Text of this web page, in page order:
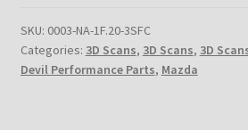
Brake
Caliper
for
SKU: 0003-NA-1F.20-3SFC
Categories: 3D Scans, 3D Scans, 3D
Devil Performance Parts, Mazda